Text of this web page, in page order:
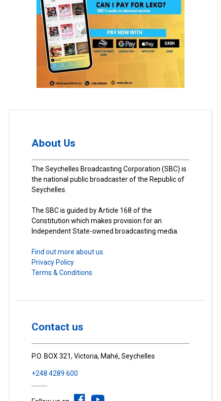
About Us
The Seychelles Broadcasting Corporation (SBC) is
the national public broadcaster of the Republic of
Seychelles.
The SBC is guided by Article 168 of the
Constitution which makes provision for an
Independent State-owned broadcasting media.
Find out more about us.
Privacy Policy
Terms & Conditions
Contact us
P.O. BOX 321, Victoria, Mahé, Seychelles
+248 4289 600